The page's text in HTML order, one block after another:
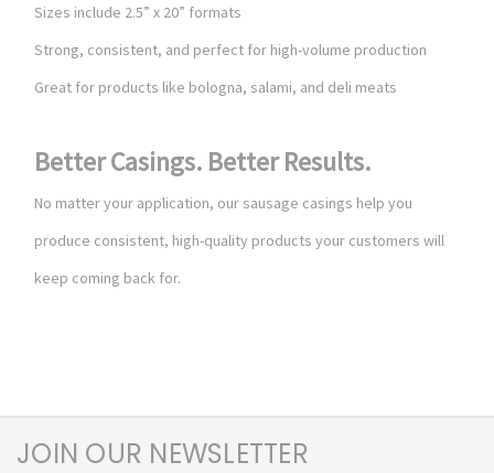
Sizes include 2.5” x 20” formats
Strong, consistent, and perfect for high-volume production
Great for products like bologna, salami, and deli meats
Better Casings. Better Results.
No matter your application, our sausage casings help you
produce consistent, high-quality products your customers will
keep coming back for.
JOIN OUR NEWSLETTER